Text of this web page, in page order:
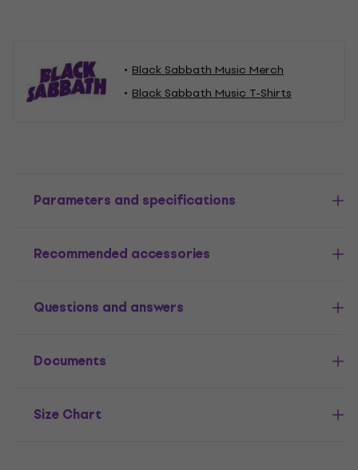
Black Sabbath Music Merch
Black Sabbath Music T-Shirts
Parameters and specifications
Recommended accessories
Questions and answers
Documents
Size Chart